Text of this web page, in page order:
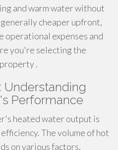
and warm water without
cheaper upfront,
operational expenses and
you're selecting the
.
Understanding
Performance
heated water output is
The volume of hot
on various factors,